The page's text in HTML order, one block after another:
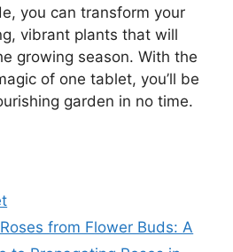
you can transform your
vibrant plants that will
growing season. With the
of one tablet, you’ll be
garden in no time.
from Flower Buds: A